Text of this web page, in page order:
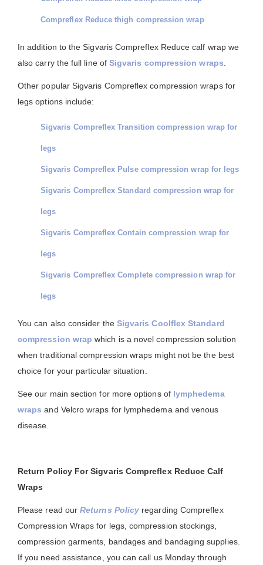
Compreflex Reduce thigh compression wrap
In addition to the Sigvaris Compreflex Reduce calf wrap we
also carry the full line of Sigvaris compression wraps
Other popular Sigvaris Compreflex compression wraps for
legs options include:
Sigvaris Compreflex Transition compression wrap for
legs
Sigvaris Compreflex Pulse compression wrap for legs
Sigvaris Compreflex Standard compression wrap for
legs
Sigvaris Compreflex Contain compression wrap for
legs
Sigvaris Compreflex Complete compression wrap for
legs
You can also consider the Sigvaris Coolflex Standard
compression wrap which is a novel compression solution
when traditional compression wraps might not be the best
choice for your particular situation.
See our main section for more options of lymphedema
wraps and Velcro wraps for lymphedema and venous
disease.
Return Policy For Sigvaris Compreflex Reduce Calf
Wraps
Please read ourReturns Policy regarding Compreflex
Compression Wraps for legs, compression stockings,
compression garments, bandages and bandaging supplies.
If you need assistance, you can call us Monday through